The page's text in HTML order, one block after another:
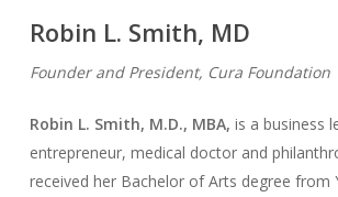
Robin L. Smith, MD
Founder and President, Cura Foundation
Robin L. Smith, M.D., MBA, is a business
entrepreneur, medical doctor and
received her Bachelor of Arts degree from